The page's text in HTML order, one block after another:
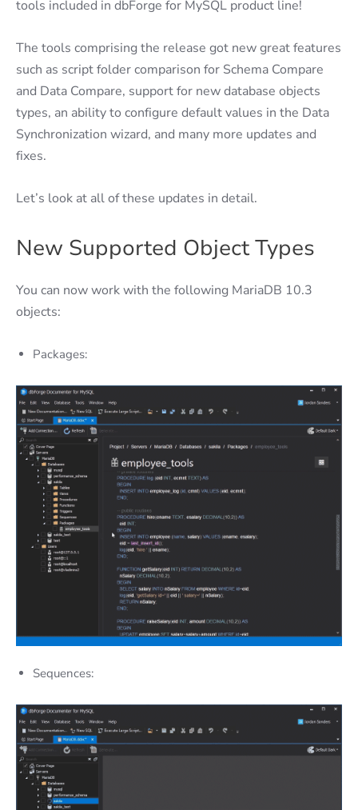
tools included in dbForge for MySQL product line!
The tools comprising the release got new great features
such as script folder comparison for Schema Compare
and Data Compare, support for new database objects
types, an ability to configure default values in the Data
Synchronization wizard, and many more updates and
fixes.
Let’s look at all of these updates in detail.
New Supported Object Types
You can now work with the following MariaDB 10.3
objects:
Packages:
Sequences: